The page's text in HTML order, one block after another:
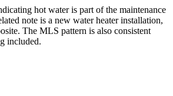
hot water is part of the maintenance
note is a new water heater installation,
The MLS pattern is also consistent
included.